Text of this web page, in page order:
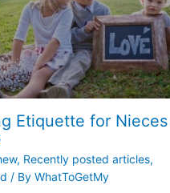
Etiquette for Nieces
, Recently posted articles,
/ By WhatToGetMy